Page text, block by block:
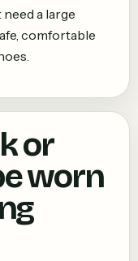
a large
comfortable
or
worn